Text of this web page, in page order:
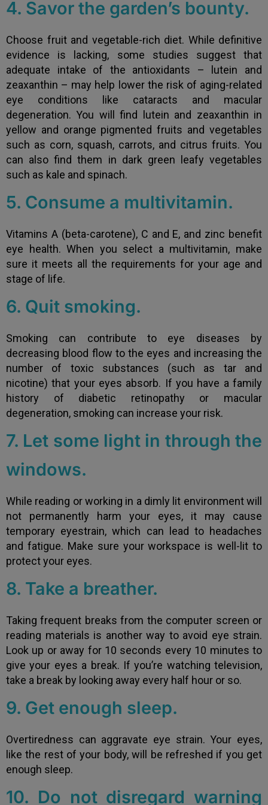
4. Savor the garden’s bounty.
Choose fruit and vegetable-rich diet. While definitive
evidence is lacking, some studies suggest that
adequate intake of the antioxidants – lutein and
zeaxanthin – may help lower the risk of aging-related
eye conditions like cataracts and macular
degeneration. You will find lutein and zeaxanthin in
yellow and orange pigmented fruits and vegetables
such as corn, squash, carrots, and citrus fruits. You
can also find them in dark green leafy vegetables
such as kale and spinach.
5. Consume a multivitamin.
Vitamins A (beta-carotene), C and E, and zinc benefit
eye health. When you select a multivitamin, make
sure it meets all the requirements for your age and
stage of life.
6. Quit smoking.
Smoking can contribute to eye diseases by
decreasing blood flow to the eyes and increasing the
number of toxic substances (such as tar and
nicotine) that your eyes absorb. If you have a family
history of diabetic retinopathy or macular
degeneration, smoking can increase your risk.
7. Let some light in through the
windows.
While reading or working in a dimly lit environment will
not permanently harm your eyes, it may cause
temporary eyestrain, which can lead to headaches
and fatigue. Make sure your workspace is well-lit to
protect your eyes.
8. Take a breather.
Taking frequent breaks from the computer screen or
reading materials is another way to avoid eye strain.
Look up or away for 10 seconds every 10 minutes to
give your eyes a break. If you’re watching television,
take a break by looking away every half hour or so.
9. Get enough sleep.
Overtiredness can aggravate eye strain. Your eyes,
like the rest of your body, will be refreshed if you get
enough sleep.
10. Do not disregard warning